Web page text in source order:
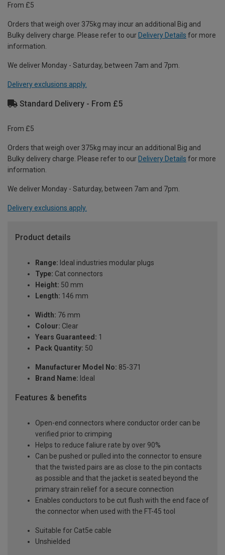
From £5
Orders that weigh over 375kg may incur an additional Big and
Bulky delivery charge. Please refer to our Delivery Details for more
information.
We deliver Monday - Saturday, between 7am and 7pm.
Delivery exclusions apply.
Standard Delivery - From £5
From £5
Orders that weigh over 375kg may incur an additional Big and
Bulky delivery charge. Please refer to our Delivery Details for more
information.
We deliver Monday - Saturday, between 7am and 7pm.
Delivery exclusions apply.
Product details
Range: Ideal industries modular plugs
Type: Cat connectors
Height: 50 mm
Length: 146 mm
Width: 76 mm
Colour: Clear
Years Guaranteed: 1
Pack Quantity: 50
Manufacturer Model No: 85-371
Brand Name: Ideal
Features & benefits
Open-end connectors where conductor order can be
verified prior to crimping
Helps to reduce faliure rate by over 90%
Can be pushed or pulled into the connector to ensure
that the twisted pairs are as close to the pin contacts
as possible and that the jacket is seated beyond the
primary strain relief for a secure connection
Enables conductors to be cut flush with the end face of
the connector when used with the FT-45 tool
Suitable for Cat5e cable
Unshielded